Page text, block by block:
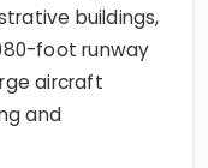
buildings,
foot runway
aircraft
and